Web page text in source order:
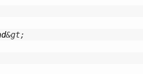
&gt;